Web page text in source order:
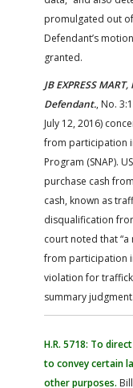
promulgated out
Defendant’s
granted.
JB EXPRESS
Defendant., No.
July 12, 2016)
from participation
Program (SNAP).
purchase cash
cash, known as
disqualification
court noted that
from participation
violation for
summary judgment.
H.R. 5718: To
to convey certain
other purposes.